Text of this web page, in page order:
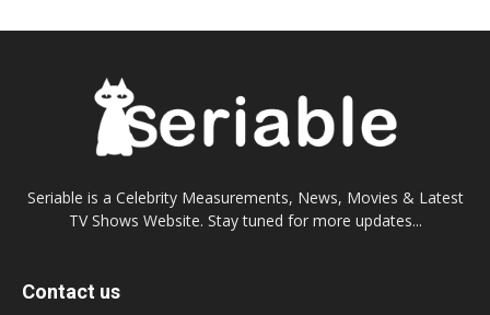
Seriable is a Celebrity Measurements, News, Movies & Latest
TV Shows Website. Stay tuned for more updates...
Contact us